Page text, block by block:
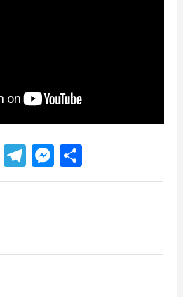
Telegram
Messenger
Share